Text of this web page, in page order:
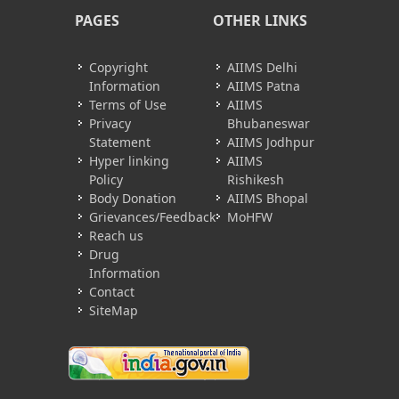
PAGES
Copyright
Information
Terms of Use
Privacy
Statement
Hyper linking
Policy
Body Donation
Grievances/Feedback
Reach us
Drug
Information
Contact
SiteMap
OTHER LINKS
AIIMS Delhi
AIIMS Patna
AIIMS
Bhubaneswar
AIIMS Jodhpur
AIIMS
Rishikesh
AIIMS Bhopal
MoHFW